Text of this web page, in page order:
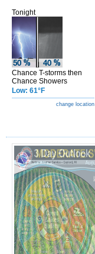
Tonight
Chance T-storms then
Chance Showers
Low: 61°F
change location